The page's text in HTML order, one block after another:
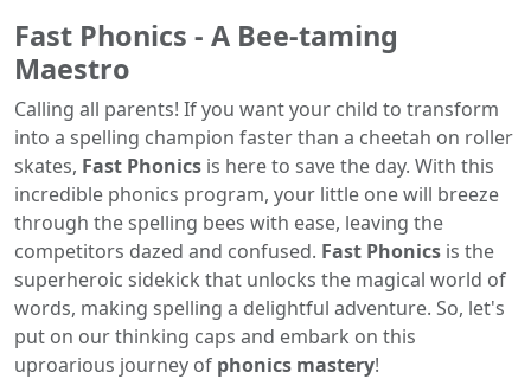
Fast Phonics - A Bee-taming
Maestro
Calling all parents! If you want your child to transform
into a spelling champion faster than a cheetah on roller
skates, Fast Phonics is here to save the day. With this
incredible phonics program, your little one will breeze
through the spelling bees with ease, leaving the
competitors dazed and confused. Fast Phonics is the
superheroic sidekick that unlocks the magical world of
words, making spelling a delightful adventure. So, let's
put on our thinking caps and embark on this
uproarious journey of phonics mastery!